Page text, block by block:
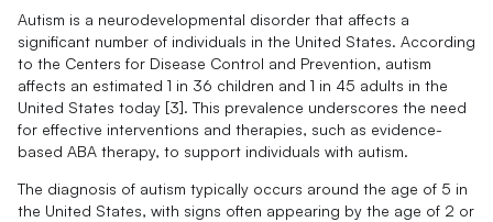
Autism is a neurodevelopmental disorder that affects a
significant number of individuals in the United States. According
to the Centers for Disease Control and Prevention, autism
affects an estimated 1 in 36 children and 1 in 45 adults in the
United States today [3]. This prevalence underscores the need
for effective interventions and therapies, such as evidence-
based ABA therapy, to support individuals with autism.
The diagnosis of autism typically occurs around the age of 5 in
the United States, with signs often appearing by the age of 2 or